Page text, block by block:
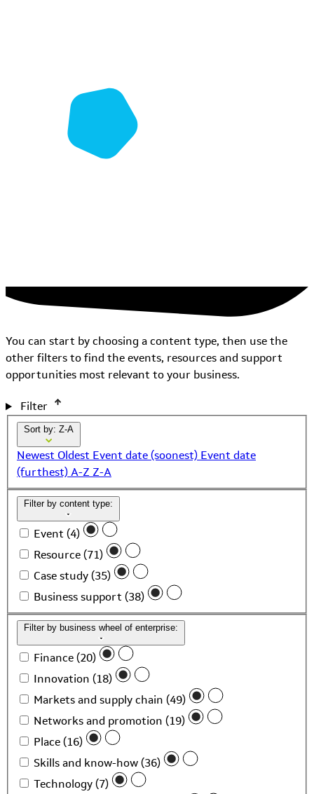
You can start by choosing a content type, then use the
other filters to find the events, resources and support
opportunities most relevant to your business.
Filter
Sort by: Z-A
Newest Oldest Event date (soonest) Event date
(furthest) A-Z Z-A
Filter by content type:
Event (4)
Resource (71)
Case study (35)
Business support (38)
Filter by business wheel of enterprise:
Finance (20)
Innovation (18)
Markets and supply chain (49)
Networks and promotion (19)
Place (16)
Skills and know-how (36)
Technology (7)